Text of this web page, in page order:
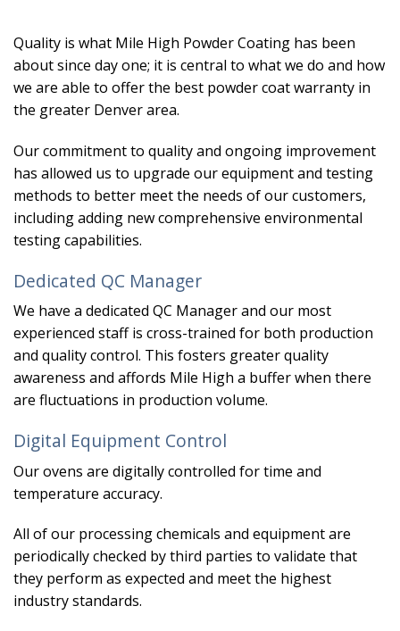
Quality is what Mile High Powder Coating has been
about since day one; it is central to what we do and how
we are able to offer the best powder coat warranty in
the greater Denver area.
Our commitment to quality and ongoing improvement
has allowed us to upgrade our equipment and testing
methods to better meet the needs of our customers,
including adding new comprehensive environmental
testing capabilities.
Dedicated QC Manager
We have a dedicated QC Manager and our most
experienced staff is cross-trained for both production
and quality control. This fosters greater quality
awareness and affords Mile High a buffer when there
are fluctuations in production volume.
Digital Equipment Control
Our ovens are digitally controlled for time and
temperature accuracy.
All of our processing chemicals and equipment are
periodically checked by third parties to validate that
they perform as expected and meet the highest
industry standards.